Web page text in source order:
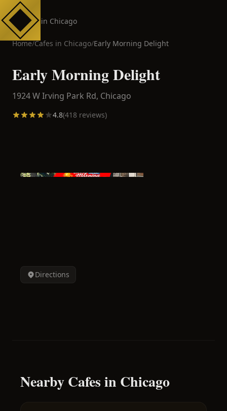
Cafes in Chicago
Home/Cafes in Chicago/Early Morning Delight
Early Morning Delight
1924 W Irving Park Rd, Chicago
4.8(418 reviews)
Directions
Nearby Cafes in Chicago